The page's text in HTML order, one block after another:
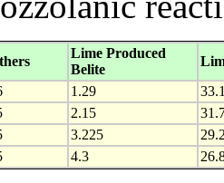
Lime Produced
Belite
1.29
2.15
3.225
4.3